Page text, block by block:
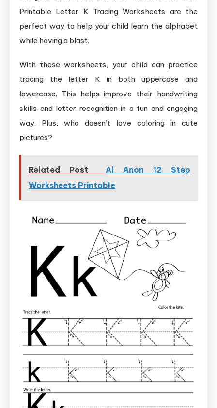
Printable Letter K Tracing Worksheets are the
perfect way to help your child learn the alphabet
while having a blast.
With these worksheets, your child can practice
tracing the letter K in both uppercase and
lowercase. This helps improve their handwriting
skills and letter recognition in a fun and engaging
way. Plus, who doesn’t love coloring in cute
pictures?
Related Post
Al Anon 12 Step
Worksheets Printable